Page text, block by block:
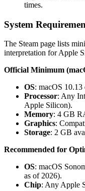
times.
System
The Steam page lists
interpretation for Apple
Official Minimum
OS: macOS 10.13
Processor: Any
Apple Silicon).
Memory: 4 GB
Graphics:
Storage: 2 GB
Recommended for
OS: macOS
as of 2026).
Chip: Any Apple